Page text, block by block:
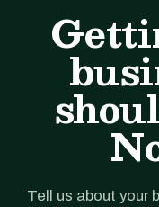
Tell us about your